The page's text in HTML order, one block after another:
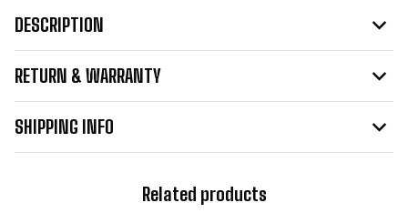
DESCRIPTION
RETURN & WARRANTY
SHIPPING INFO
Related products